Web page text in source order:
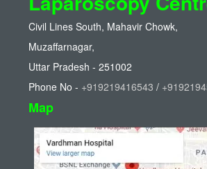
Civil Lines South, Mahavir Chowk,
Muzaffarnagar,
Uttar Pradesh - 251002
Phone No - +919219416543 /
Map